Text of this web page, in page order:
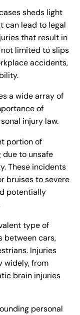
sheds light
can lead to legal
that result in
limited to slips
accidents,
a wide array of
of
injury law.
portion of
due to unsafe
These incidents
bruises to severe
potentially
type of
between cars,
Injuries
widely, from
brain injuries
personal
Hours
– 5:00
– 5:00
PM
– 5:00
PM
– 5:00
PM
– 5:00
PM
Hours
– 5:00
– 5:00
PM
– 5:00
PM
– 5:00
PM
– 5:00
PM